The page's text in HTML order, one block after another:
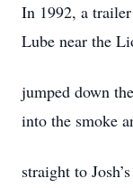
In 1992, a
Lube near the
jumped down
into the smoke
straight to